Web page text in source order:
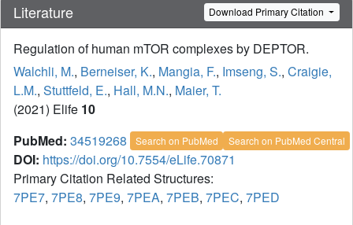
Literature Download Primary Citation
Regulation of human mTOR complexes by DEPTOR.
Walchli, M., Berneiser, K., Mangia, F., Imseng, S., Craigie,
L.M., Stuttfeld, E., Hall, M.N., Maier, T.
(2021) Elife 10
PubMed: 34519268 Search on PubMed Search on PubMed Central
DOI: https://doi.org/10.7554/eLife.70871
Primary Citation Related Structures:
7PE7, 7PE8, 7PE9, 7PEA, 7PEB, 7PEC, 7PED